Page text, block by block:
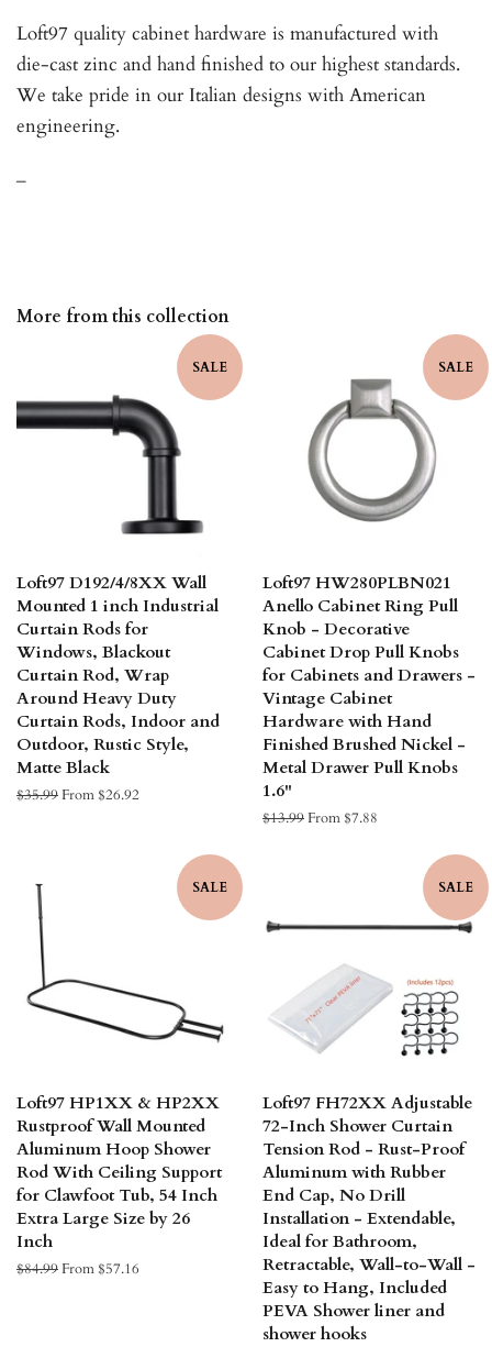
Loft97 quality cabinet hardware is manufactured with
die-cast zinc and hand finished to our highest standards.
We take pride in our Italian designs with American
engineering.
More from this collection
SALE
Loft97 D192/4/8XX Wall
Mounted 1 inch Industrial
Curtain Rods for
Windows, Blackout
Curtain Rod, Wrap
Around Heavy Duty
Curtain Rods, Indoor and
Outdoor, Rustic Style,
Matte Black
Regular
$35.99From $26.92
SALE
Loft97 HW280PLBN021
Anello Cabinet Ring Pull
Knob - Decorative
Cabinet Drop Pull Knobs
for Cabinets and Drawers -
Vintage Cabinet
Hardware with Hand
Finished Brushed Nickel -
Metal Drawer Pull Knobs
1.6"
Regular
$13.99From $7.88
SALE
Loft97 HP1XX & HP2XX
Rustproof Wall Mounted
Aluminum Hoop Shower
Rod With Ceiling Support
for Clawfoot Tub, 54 Inch
Extra Large Size by 26
Inch
Regular
$84.99From $57.16
SALE
Loft97 FH72XX Adjustable
72-Inch Shower Curtain
Tension Rod - Rust-Proof
Aluminum with Rubber
End Cap, No Drill
Installation - Extendable,
Ideal for Bathroom,
Retractable, Wall-to-Wall -
Easy to Hang, Included
PEVA Shower liner and
shower hooks